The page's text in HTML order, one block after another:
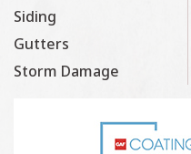
Siding
Gutters
Storm Damage